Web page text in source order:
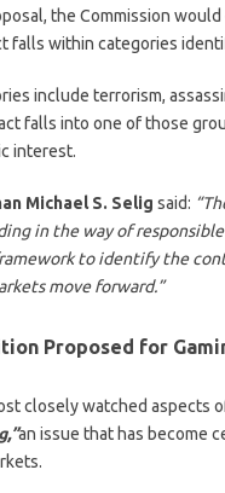
the Commission would
falls within categories
include terrorism,
falls into one of those
interest.
Michael S. Selig said:
in the way of
to identify the
move forward.”
Proposed for
closely watched aspects
an issue that has become